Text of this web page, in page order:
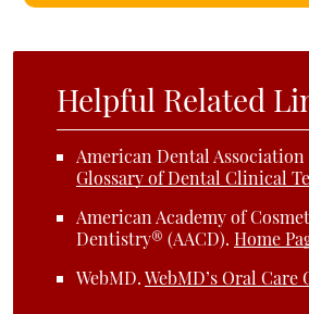
Helpful Related
American Dental Association
Glossary of Dental Clinical
American Academy of
Dentistry® (AACD).Home
WebMD.WebMD’s Oral Care